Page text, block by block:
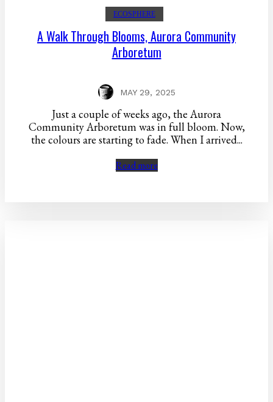
ECOSPHERE
A Walk Through Blooms, Aurora Community
Arboretum
MAY 29, 2025
Just a couple of weeks ago, the Aurora
Community Arboretum was in full bloom. Now,
the colours are starting to fade. When I arrived...
Read more